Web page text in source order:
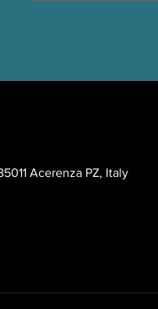
Acerenza PZ, Italy